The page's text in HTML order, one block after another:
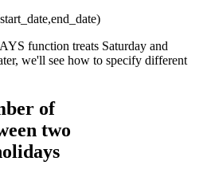
function treats Saturday and
we'll see how to specify different
of
two